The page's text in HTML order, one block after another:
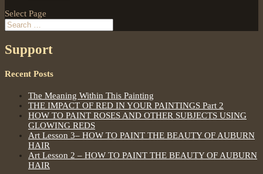
Select Page
Support
Recent Posts
The Meaning Within This Painting
THE IMPACT OF RED IN YOUR PAINTINGS Part 2
HOW TO PAINT ROSES AND OTHER SUBJECTS USING
GLOWING REDS
Art Lesson 3– HOW TO PAINT THE BEAUTY OF AUBURN
HAIR
Art Lesson 2 – HOW TO PAINT THE BEAUTY OF AUBURN
HAIR